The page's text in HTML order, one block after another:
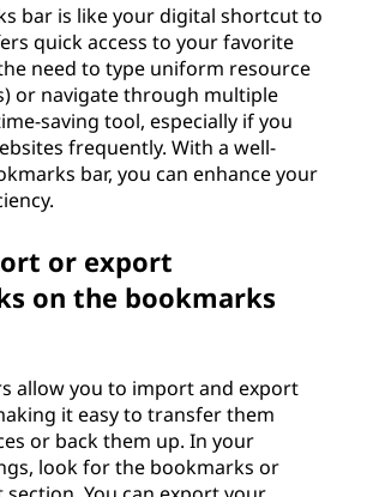
bar is like your digital shortcut to
quick access to your favorite
need to type uniform resource
or navigate through multiple
saving tool, especially if you
frequently. With a well-
bar, you can enhance your
or export
on the bookmarks
allow you to import and export
it easy to transfer them
or back them up. In your
look for the bookmarks or